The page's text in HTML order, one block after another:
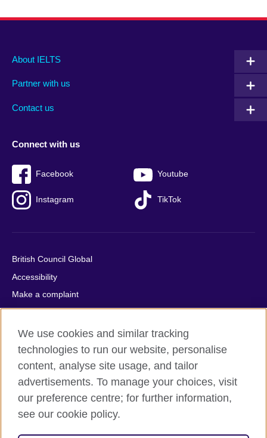
Main
footer
About IELTS
Partner with us
Contact us
Social
menu
Connect with us
Facebook Youtube
Instagram TikTok
Auxiliary
British Council Global
Accessibility
Make a complaint
Privacy
Cookies
Terms of use
Press office
Sitemap
© 2026 British Council
We use cookies and similar tracking
technologies to run our website, personalise
content, analyse site usage, and tailor
advertisements. To manage your choices, visit
our preference centre; for further information,
see our cookie policy.